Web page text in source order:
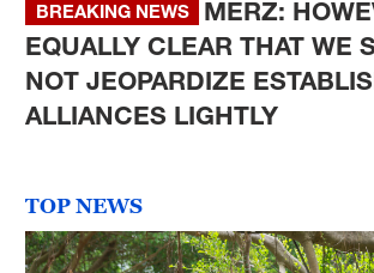
BREAKING NEWS
MERZ:
EQUALLY CLEAR THAT WE
NOT JEOPARDIZE
ALLIANCES LIGHTLY
TOP NEWS